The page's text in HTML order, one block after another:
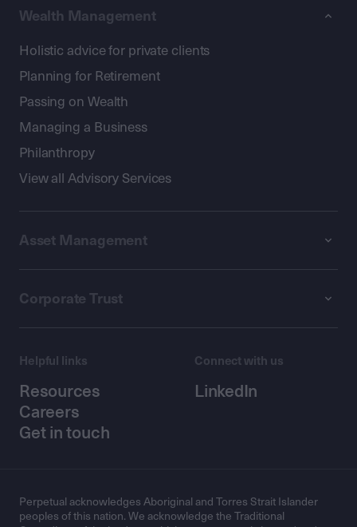
Wealth Management
Holistic advice for private clients
Planning for Retirement
Passing on Wealth
Managing a Business
Philanthropy
View all Advisory Services
Asset Management
Corporate Trust
Helpful links
Resources
Careers
Get in touch
Connect with us
LinkedIn
Perpetual acknowledges Aboriginal and Torres Strait Islander
peoples of this nation. We acknowledge the Traditional